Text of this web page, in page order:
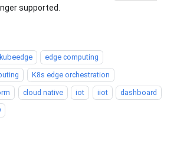
supported.
kubeedge
edge computing
K8s edge orchestration
cloud native iot iiot
dashboard